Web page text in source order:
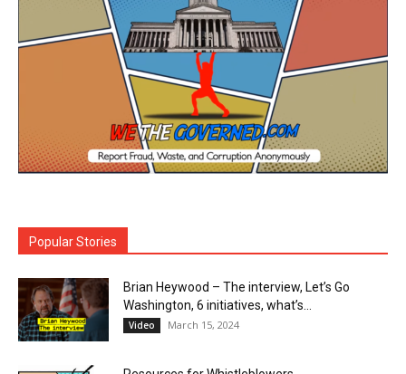
Popular Stories
Brian Heywood – The interview, Let’s Go
Washington, 6 initiatives, what’s...
Video March 15, 2024